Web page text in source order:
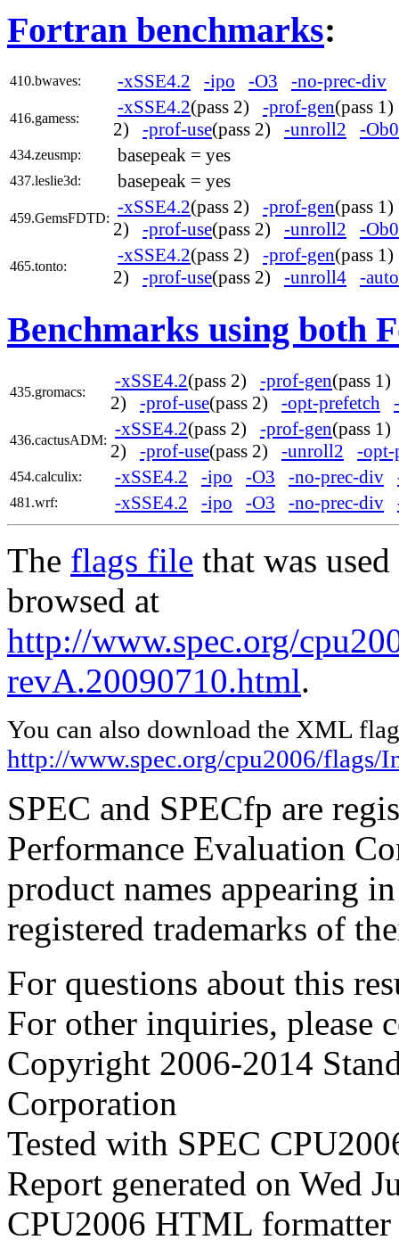
Fortran benchmarks:
410.bwaves: -xSSE4.2 -ipo -O3 -no-prec-div
416.gamess:
-xSSE4.2(pass 2) -prof-gen(pass
2) -prof-use(pass 2) -unroll2 -Ob0
434.zeusmp: basepeak = yes
437.leslie3d: basepeak = yes
459.GemsFDTD:
-xSSE4.2(pass 2) -prof-gen(pass
2) -prof-use(pass 2) -unroll2 -Ob0
465.tonto:
-xSSE4.2(pass 2) -prof-gen(pass
2) -prof-use(pass 2) -unroll4 -auto
Benchmarks using both
435.gromacs:
-xSSE4.2(pass 2) -prof-gen(pass
2) -prof-use(pass 2) -opt-prefetch
436.cactusADM:
-xSSE4.2(pass 2) -prof-gen(pass
2) -prof-use(pass 2) -unroll2 -opt-
454.calculix: -xSSE4.2 -ipo -O3 -no-prec-div
481.wrf: -xSSE4.2 -ipo -O3 -no-prec-div
The flags file that was
browsed at
http://www.spec.org/
revA.20090710.html.
You can also download the XML
http://www.spec.org/cpu2006/
SPEC and SPECfp are
Performance Evaluation
product names appearing
registered trademarks of
For questions about this
For other inquiries, please
Copyright 2006-2014
Corporation
Tested with SPEC
Report generated on Wed
CPU2006 HTML